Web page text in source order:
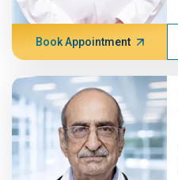
Book Appointment